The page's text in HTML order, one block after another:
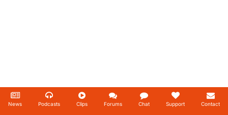
News Podcasts Clips Forums Chat Support Contact